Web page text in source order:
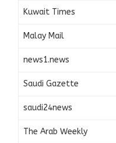
Kuwait Times
Malay Mail
news1.news
Saudi Gazette
saudi24news
The Arab Weekly